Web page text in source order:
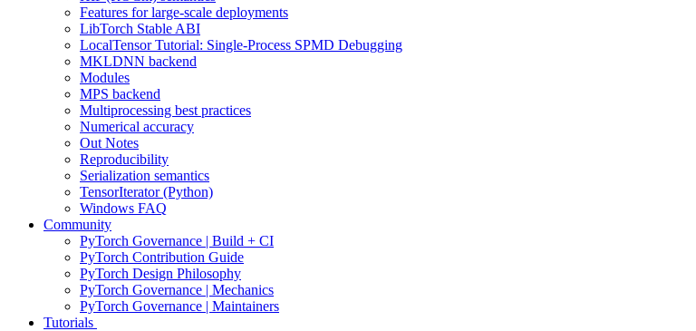
Features for large-scale deployments
LibTorch Stable ABI
LocalTensor Tutorial: Single-Process SPMD Debugging
MKLDNN backend
Modules
MPS backend
Multiprocessing best practices
Numerical accuracy
Out Notes
Reproducibility
Serialization semantics
TensorIterator (Python)
Windows FAQ
Community
PyTorch Governance | Build + CI
PyTorch Contribution Guide
PyTorch Design Philosophy
PyTorch Governance | Mechanics
PyTorch Governance | Maintainers
Tutorials